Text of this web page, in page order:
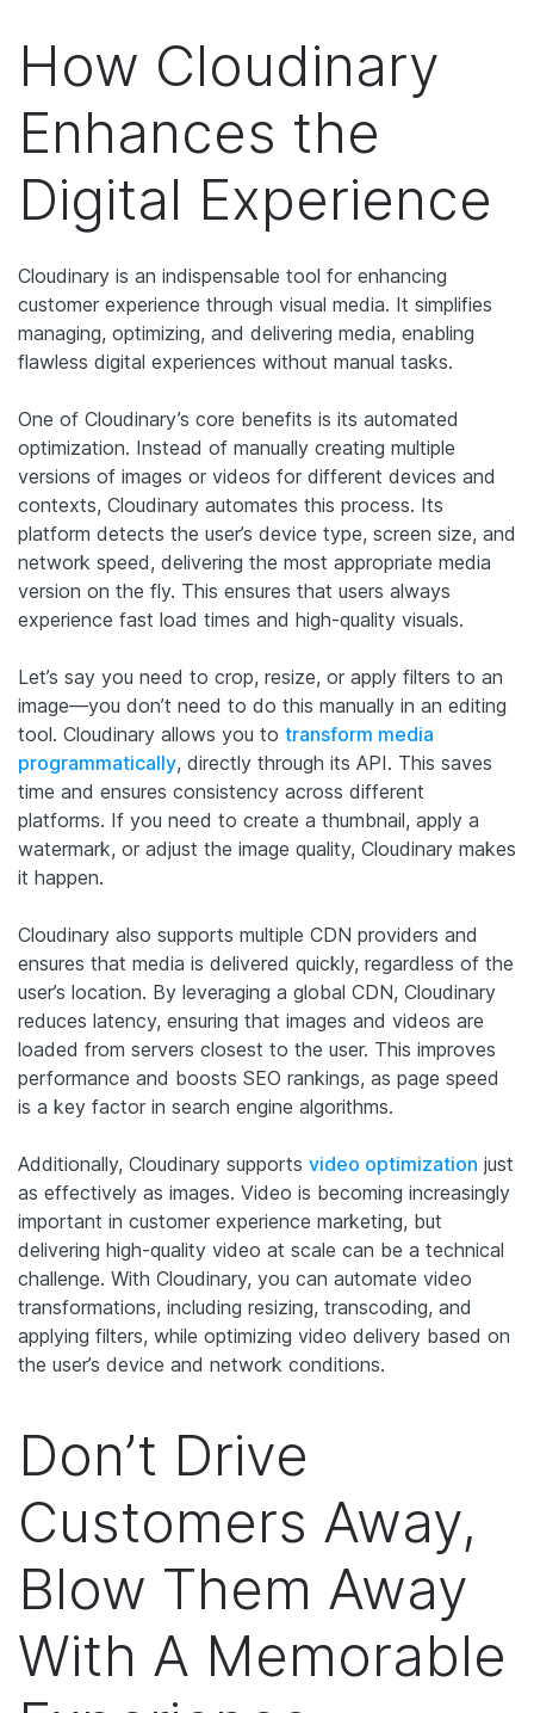
How Cloudinary
Enhances the
Digital Experience
Cloudinary is an indispensable tool for enhancing
customer experience through visual media. It simplifies
managing, optimizing, and delivering media, enabling
flawless digital experiences without manual tasks.
One of Cloudinary’s core benefits is its automated
optimization. Instead of manually creating multiple
versions of images or videos for different devices and
contexts, Cloudinary automates this process. Its
platform detects the user’s device type, screen size, and
network speed, delivering the most appropriate media
version on the fly. This ensures that users always
experience fast load times and high-quality visuals.
Let’s say you need to crop, resize, or apply filters to an
image—you don’t need to do this manually in an editing
tool. Cloudinary allows you to transform media
programmatically, directly through its API. This saves
time and ensures consistency across different
platforms. If you need to create a thumbnail, apply a
watermark, or adjust the image quality, Cloudinary makes
it happen.
Cloudinary also supports multiple CDN providers and
ensures that media is delivered quickly, regardless of the
user’s location. By leveraging a global CDN, Cloudinary
reduces latency, ensuring that images and videos are
loaded from servers closest to the user. This improves
performance and boosts SEO rankings, as page speed
is a key factor in search engine algorithms.
Additionally, Cloudinary supports video optimization just
as effectively as images. Video is becoming increasingly
important in customer experience marketing, but
delivering high-quality video at scale can be a technical
challenge. With Cloudinary, you can automate video
transformations, including resizing, transcoding, and
applying filters, while optimizing video delivery based on
the user’s device and network conditions.
Don’t Drive
Customers Away,
Blow Them Away
With A Memorable